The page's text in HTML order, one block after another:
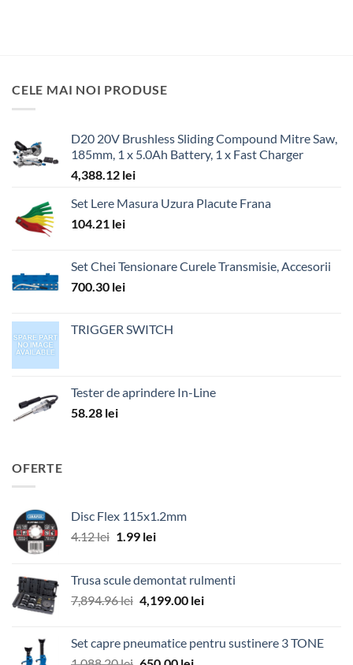
CELE MAI NOI PRODUSE
D20 20V Brushless Sliding Compound Mitre Saw,
185mm, 1 x 5.0Ah Battery, 1 x Fast Charger
4,388.12 lei
Set Lere Masura Uzura Placute Frana
104.21 lei
Set Chei Tensionare Curele Transmisie, Accesorii
700.30 lei
TRIGGER SWITCH
Tester de aprindere In-Line
58.28 lei
OFERTE
Disc Flex 115x1.2mm
4.12lei Prețul
fost:
4.12 lei.
1.99 leiPrețul
1.99 lei.
Trusa scule demontat rulmenti
7,894.96lei Prețul
fost:
4,199.00 leiPrețul
4,199.00 lei.
Set capre pneumatice pentru sustinere 3 TONE